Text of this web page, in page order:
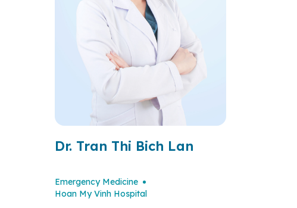
Dr. Tran Thi Bich Lan
Emergency Medicine
Hoan My Vinh Hospital